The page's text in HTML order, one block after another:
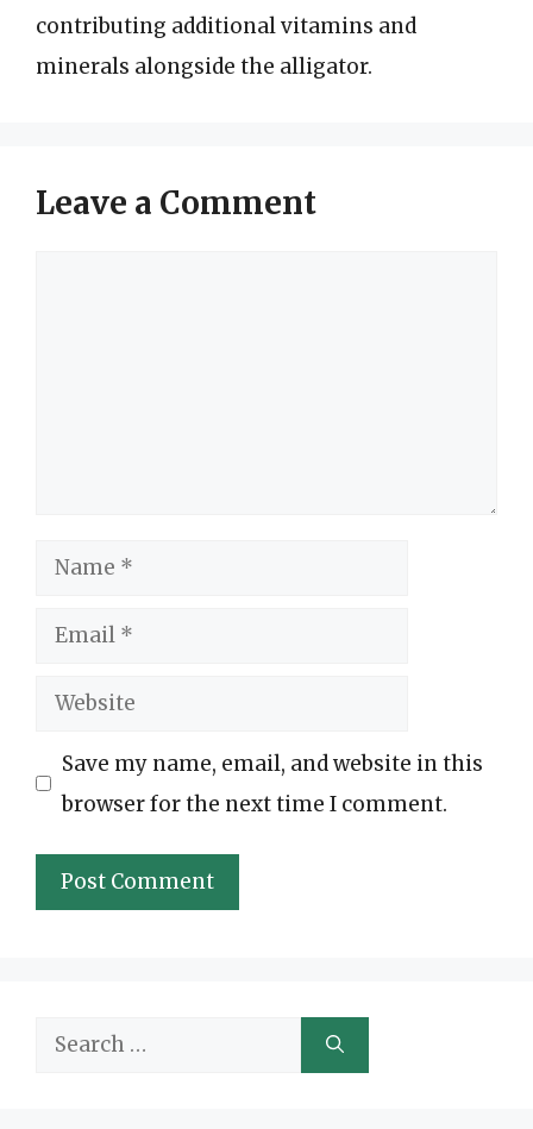
contributing additional vitamins and
minerals alongside the alligator.
Leave a Comment
Name
Email
Website
Save my name, email, and website in this
browser for the next time I comment.
Search